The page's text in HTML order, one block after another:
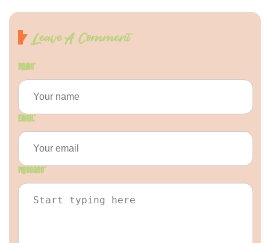
Leave A Comment
Name*
Email*
Message*